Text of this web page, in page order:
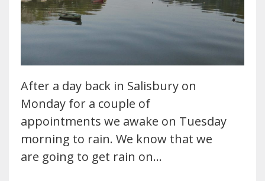
After a day back in Salisbury on
Monday for a couple of
appointments we awake on Tuesday
morning to rain. We know that we
are going to get rain on…